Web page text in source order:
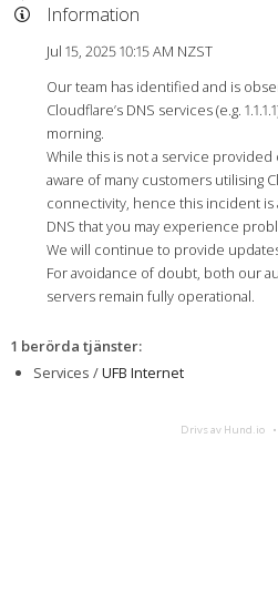
Information
Jul 15, 2025 10:15 AM NZST
Our team has identified and is
Cloudflare’s DNS services (e.g.
morning.
While this is not a service provided
aware of many customers utilising
connectivity, hence this incident is
DNS that you may experience
We will continue to provide
For avoidance of doubt, both our
servers remain fully operational.
1 berörda tjänster:
Services /UFB Internet
Drivs av Hund.io